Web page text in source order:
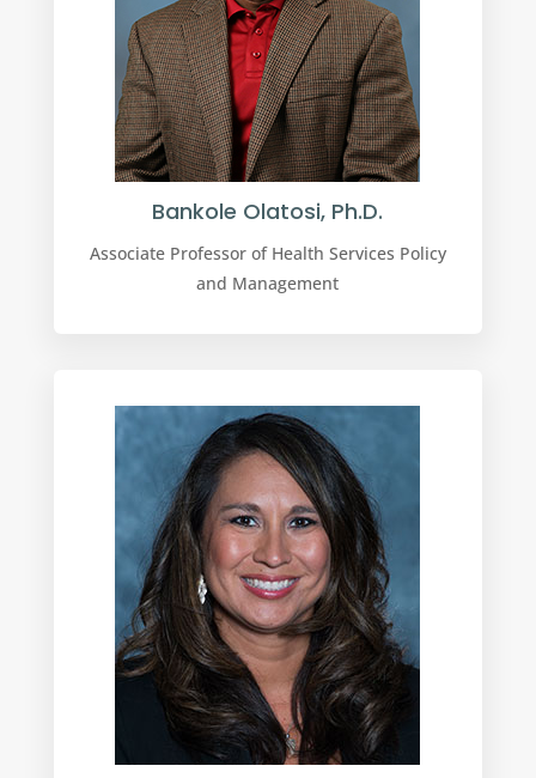
Bankole Olatosi, Ph.D.
Associate Professor of Health Services Policy
and Management